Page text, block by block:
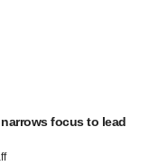
focus to lead